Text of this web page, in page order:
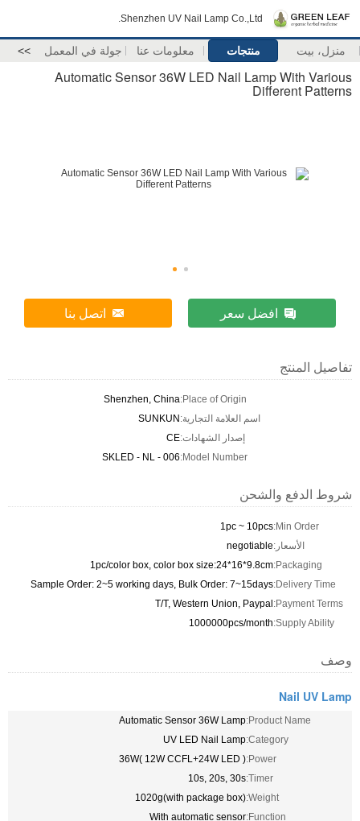
Shenzhen UV Nail Lamp Co.,Ltd.
منزل، بيت منتجات معلومات عنا جولة في المعمل >>
Automatic Sensor 36W LED Nail Lamp With Various
Different Patterns
افضل سعر اتصل بنا
تفاصيل المنتج
Place of Origin:
Shenzhen, China
اسم العلامة التجارية: SUNKUN
إصدار الشهادات:CE
Model Number:
SKLED - NL - 006
شروط الدفع والشحن
Min Order:
1pc ~ 10pcs
الأسعار:negotiable
Packaging:
1pc/color box, color box size:24*16*9.8cm
Delivery Time:
Sample Order: 2~5 working days, Bulk Order: 7~15days
Payment Terms:
T/T, Western Union, Paypal
Supply Ability:
1000000pcs/month
وصف
Nail UV Lamp
Product Name:
Automatic Sensor 36W Lamp
Category:
UV LED Nail Lamp
Power:
36W( 12W CCFL+24W LED )
Timer:
10s, 20s, 30s
Weight:
1020g(with package box)
Function:
With automatic sensor